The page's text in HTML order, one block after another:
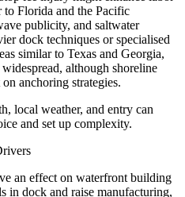
to Florida and the Pacific
publicity, and saltwater
dock techniques or specialised
similar to Texas and Georgia,
although shoreline
anchoring strategies.
local weather, and entry can
and set up complexity.
an effect on waterfront building
in dock and raise manufacturing,